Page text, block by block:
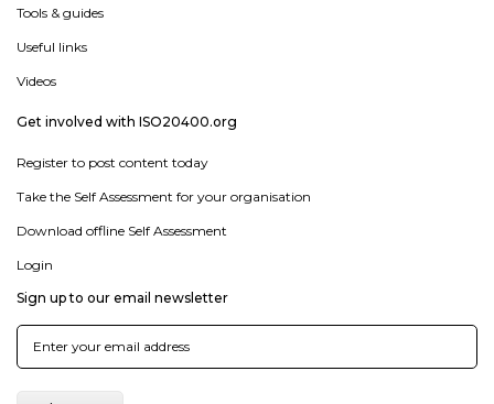
Tools & guides
Useful links
Videos
Get involved with ISO20400.org
Register to post content today
Take the Self Assessment for your organisation
Download offline Self Assessment
Login
Sign up to our email newsletter